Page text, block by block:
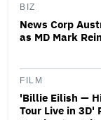
BIZ
News Corp
as MD Mark
FILM
'Billie Eilish —
Tour Live in 3D'